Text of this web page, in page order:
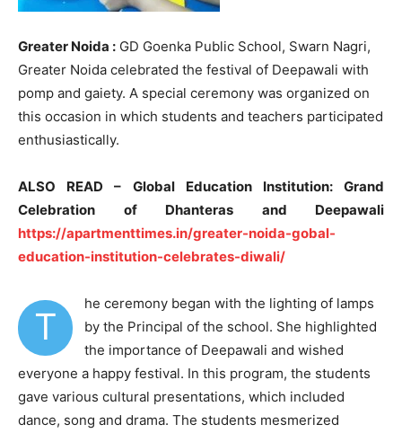
Greater Noida : GD Goenka Public School, Swarn Nagri,
Greater Noida celebrated the festival of Deepawali with
pomp and gaiety. A special ceremony was organized on
this occasion in which students and teachers participated
enthusiastically.
ALSO READ – Global Education Institution: Grand
Celebration of Dhanteras and Deepawali
https://apartmenttimes.in/greater-noida-gobal-
education-institution-celebrates-diwali/
T
he ceremony began with the lighting of lamps
by the Principal of the school. She highlighted
the importance of Deepawali and wished
everyone a happy festival. In this program, the students
gave various cultural presentations, which included
dance, song and drama. The students mesmerized